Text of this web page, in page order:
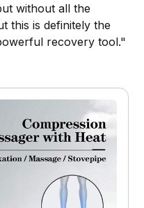
without all the
this is definitely the
recovery tool."